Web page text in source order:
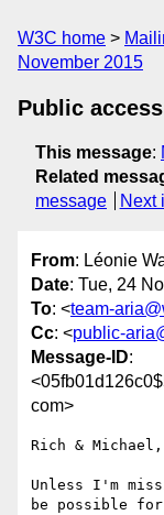
W3C home
November 2015
Public
This message:
Related
message
Next
From: Léonie
Date: Tue, 24
To: <team-
Cc: <public-
Message-ID:
com>
Rich & Michael,
Unless I'm
be possible for